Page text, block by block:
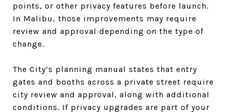
points, or other privacy features before launch.
In Malibu, those improvements may require
review and approval depending on the type of
change.
The City’s planning manual states that entry
gates and booths across a private street require
city review and approval, along with additional
conditions. If privacy upgrades are part of your